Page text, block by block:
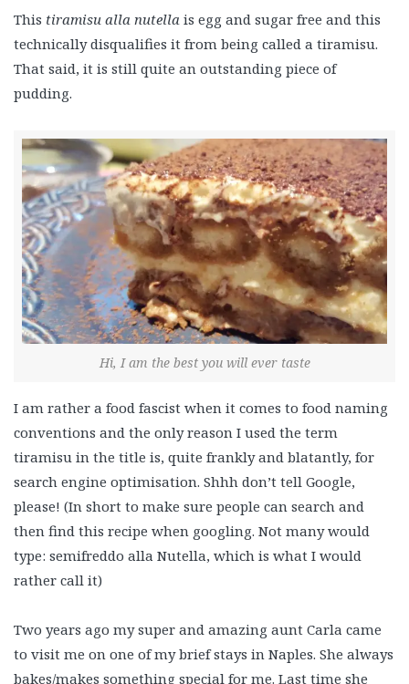
This tiramisu alla nutella is egg and sugar free and this
technically disqualifies it from being called a tiramisu.
That said, it is still quite an outstanding piece of
pudding.
Hi, I am the best you will ever taste
I am rather a food fascist when it comes to food naming
conventions and the only reason I used the term
tiramisu in the title is, quite frankly and blatantly, for
search engine optimisation. Shhh don’t tell Google,
please! (In short to make sure people can search and
then find this recipe when googling. Not many would
type: semifreddo alla Nutella, which is what I would
rather call it)
Two years ago my super and amazing aunt Carla came
to visit me on one of my brief stays in Naples. She always
bakes/makes something special for me. Last time she